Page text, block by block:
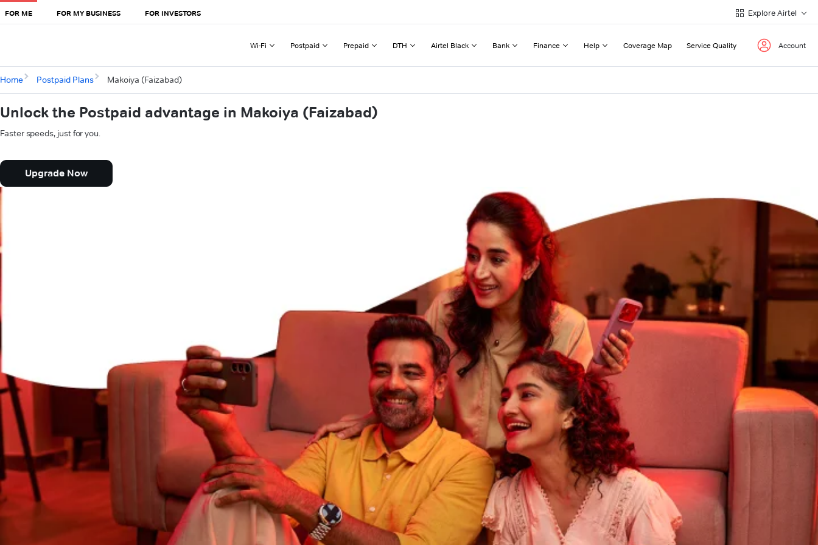
FOR ME FOR MY BUSINESS FOR INVESTORS Explore Airtel
Wi-Fi Postpaid Prepaid DTH Airtel Black Bank Finance Help Coverage Map Service Quality Account
Home Postpaid Plans Makoiya (Faizabad)
Unlock the Postpaid advantage in Makoiya (Faizabad)
Faster speeds, just for you.
Upgrade Now